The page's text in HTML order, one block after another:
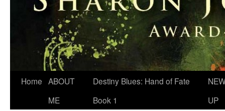
Home ABOUT
ME
Destiny Blues: Hand of Fate
Book 1
UP